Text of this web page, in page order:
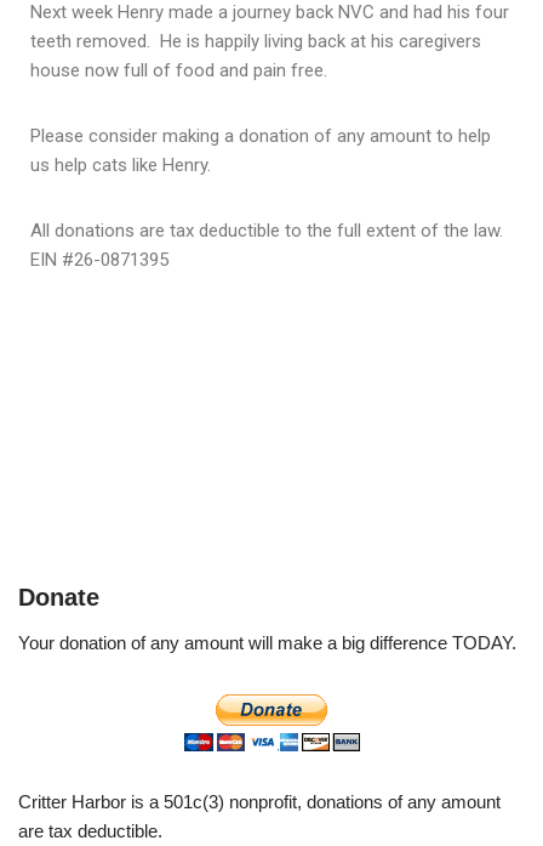
Next week Henry made a journey back NVC and had his four
teeth removed. He is happily living back at his caregivers
house now full of food and pain free.
Please consider making a donation of any amount to help
us help cats like Henry.
All donations are tax deductible to the full extent of the law.
EIN #26-0871395
Donate
Your donation of any amount will make a big difference TODAY.
Critter Harbor is a 501c(3) nonprofit, donations of any amount
are tax deductible.